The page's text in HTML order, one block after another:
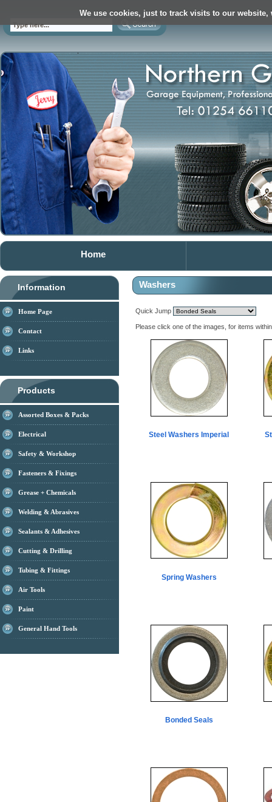
We use cookies, just to track visits to our
Home
Information
Home Page
Contact
Links
Products
Assorted Boxes & Packs
Electrical
Safety & Workshop
Fasteners & Fixings
Grease + Chemicals
Welding & Abrasives
Sealants & Adhesives
Cutting & Drilling
Tubing & Fittings
Air Tools
Paint
General Hand Tools
Washers
Quick Jump
Please click one of the images, for items
Steel Washers Imperial
Spring Washers
Bonded Seals